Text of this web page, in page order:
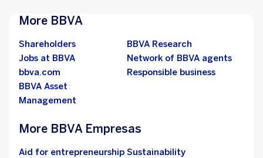
More BBVA
Shareholders
BBVA Research
Jobs at BBVA
Network of BBVA agents
bbva.com
Responsible business
BBVA Asset
Management
More BBVA Empresas
Aid for entrepreneurship Sustainability